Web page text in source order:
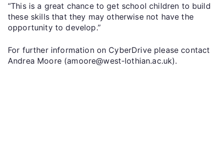
“This is a great chance to get school children to build
these skills that they may otherwise not have the
opportunity to develop.”
For further information on CyberDrive please contact
Andrea Moore (amoore@west-lothian.ac.uk).